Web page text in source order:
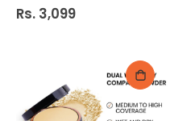
Rs. 3,099